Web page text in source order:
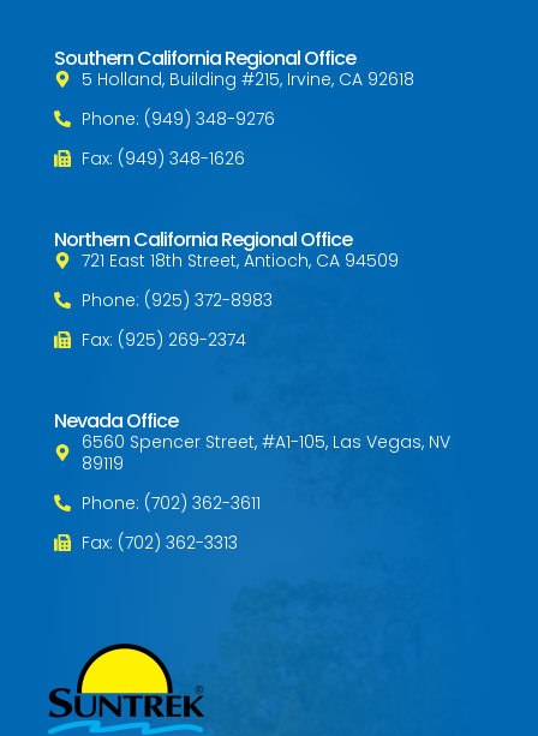
Southern California Regional Office
5 Holland, Building #215, Irvine, CA 92618
Phone: (949) 348-9276
Fax: (949) 348-1626
Northern California Regional Office
721 East 18th Street, Antioch, CA 94509
Phone: (925) 372-8983
Fax: (925) 269-2374
Nevada Office
6560 Spencer Street, #A1-105, Las Vegas, NV
89119
Phone: (702) 362-3611
Fax: (702) 362-3313